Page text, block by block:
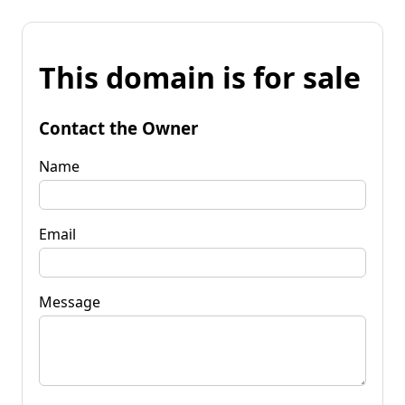
This domain is for sale
Contact the Owner
Name
Email
Message